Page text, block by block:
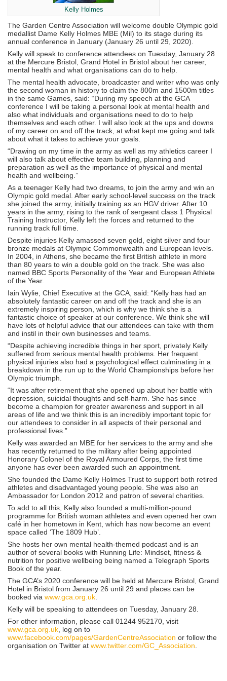
Kelly Holmes
The Garden Centre Association will welcome double Olympic gold
medallist Dame Kelly Holmes MBE (Mil) to its stage during its
annual conference in January (January 26 until 29, 2020).
Kelly will speak to conference attendees on Tuesday, January 28
at the Mercure Bristol, Grand Hotel in Bristol about her career,
mental health and what organisations can do to help.
The mental health advocate, broadcaster and writer who was only
the second woman in history to claim the 800m and 1500m titles
in the same Games, said: “During my speech at the GCA
conference I will be taking a personal look at mental health and
also what individuals and organisations need to do to help
themselves and each other. I will also look at the ups and downs
of my career on and off the track, at what kept me going and talk
about what it takes to achieve your goals.
“Drawing on my time in the army as well as my athletics career I
will also talk about effective team building, planning and
preparation as well as the importance of physical and mental
health and wellbeing.”
As a teenager Kelly had two dreams, to join the army and win an
Olympic gold medal. After early school-level success on the track
she joined the army, initially training as an HGV driver. After 10
years in the army, rising to the rank of sergeant class 1 Physical
Training Instructor, Kelly left the forces and returned to the
running track full time.
Despite injuries Kelly amassed seven gold, eight silver and four
bronze medals at Olympic Commonwealth and European levels.
In 2004, in Athens, she became the first British athlete in more
than 80 years to win a double gold on the track. She was also
named BBC Sports Personality of the Year and European Athlete
of the Year.
Iain Wylie, Chief Executive at the GCA, said: “Kelly has had an
absolutely fantastic career on and off the track and she is an
extremely inspiring person, which is why we think she is a
fantastic choice of speaker at our conference. We think she will
have lots of helpful advice that our attendees can take with them
and instil in their own businesses and teams.
“Despite achieving incredible things in her sport, privately Kelly
suffered from serious mental health problems. Her frequent
physical injuries also had a psychological effect culminating in a
breakdown in the run up to the World Championships before her
Olympic triumph.
“It was after retirement that she opened up about her battle with
depression, suicidal thoughts and self-harm. She has since
become a champion for greater awareness and support in all
areas of life and we think this is an incredibly important topic for
our attendees to consider in all aspects of their personal and
professional lives.”
Kelly was awarded an MBE for her services to the army and she
has recently returned to the military after being appointed
Honorary Colonel of the Royal Armoured Corps, the first time
anyone has ever been awarded such an appointment.
She founded the Dame Kelly Holmes Trust to support both retired
athletes and disadvantaged young people. She was also an
Ambassador for London 2012 and patron of several charities.
To add to all this, Kelly also founded a multi-million-pound
programme for British woman athletes and even opened her own
café in her hometown in Kent, which has now become an event
space called ‘The 1809 Hub’.
She hosts her own mental health-themed podcast and is an
author of several books with Running Life: Mindset, fitness &
nutrition for positive wellbeing being named a Telegraph Sports
Book of the year.
The GCA’s 2020 conference will be held at Mercure Bristol, Grand
Hotel in Bristol from January 26 until 29 and places can be
booked via www.gca.org.uk
Kelly will be speaking to attendees on Tuesday, January 28.
For other information, please call 01244 952170, visit
www.gca.org.uk , log on to
www.facebook.com/pages/GardenCentreAssociation or follow the
organisation on Twitter at www.twitter.com/GC_Association